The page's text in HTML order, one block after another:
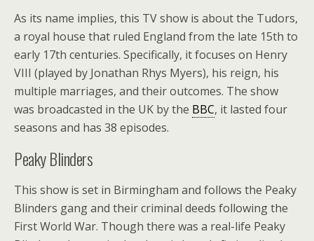
As its name implies, this TV show is about the Tudors,
a royal house that ruled England from the late 15th to
early 17th centuries. Specifically, it focuses on Henry
VIII (played by Jonathan Rhys Myers), his reign, his
multiple marriages, and their outcomes. The show
was broadcasted in the UK by the BBC, it lasted four
seasons and has 38 episodes.
Peaky Blinders
This show is set in Birmingham and follows the Peaky
Blinders gang and their criminal deeds following the
First World War. Though there was a real-life Peaky